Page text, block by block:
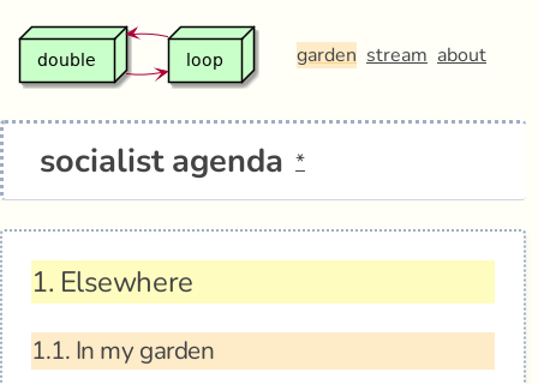
garden stream about
socialist agenda *
1. Elsewhere
1.1. In my garden